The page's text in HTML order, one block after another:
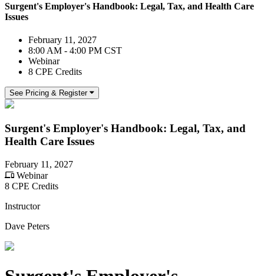
Surgent's Employer's Handbook: Legal, Tax, and Health Care
Issues
February 11, 2027
8:00 AM - 4:00 PM CST
Webinar
8 CPE Credits
See Pricing & Register
Surgent's Employer's Handbook: Legal, Tax, and
Health Care Issues
February 11, 2027
Webinar
8 CPE Credits
Instructor
Dave Peters